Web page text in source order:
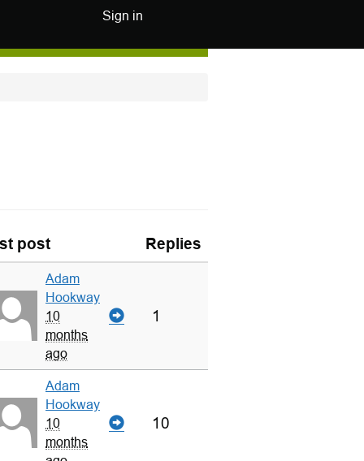
Sign in
post Replies
Adam
Hookway
10
months
ago
1
Adam
Hookway
10
months
10